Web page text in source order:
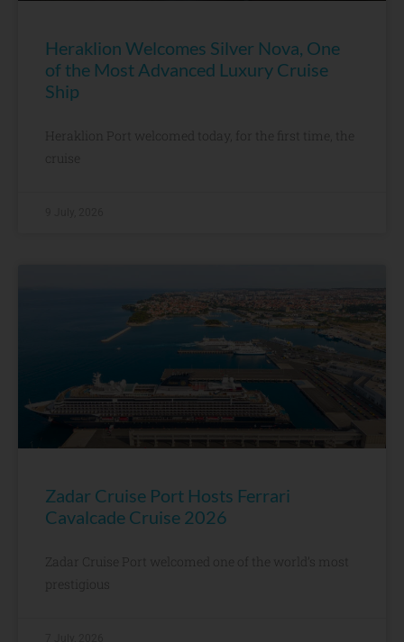
Heraklion Welcomes Silver Nova, One
of the Most Advanced Luxury Cruise
Ship
Heraklion Port welcomed today, for the first time, the
cruise
Zadar Cruise Port Hosts Ferrari
Cavalcade Cruise 2026
Zadar Cruise Port welcomed one of the world’s most
prestigious